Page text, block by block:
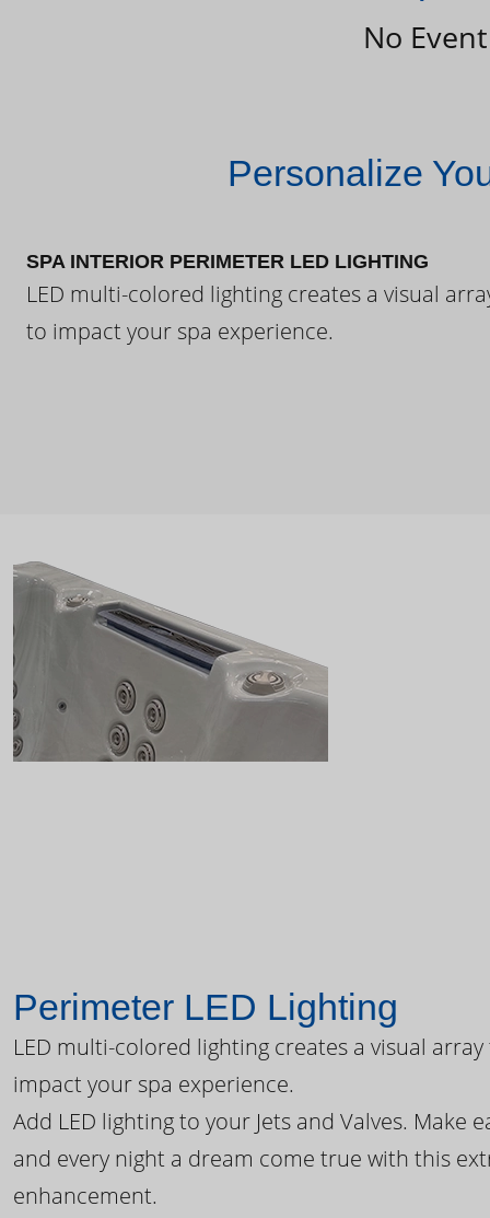
No
Personalize
SPA INTERIOR PERIMETER LED LIGHTING
LED multi-colored lighting creates a visual
to impact your spa experience.
Perimeter LED Lighting
LED multi-colored lighting creates a visual
impact your spa experience.
Add LED lighting to your Jets and Valves. Make
and every night a dream come true with this
enhancement.